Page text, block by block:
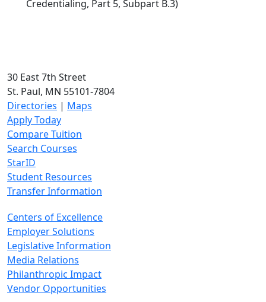
Credentialing, Part 5, Subpart B.3)
30 East 7th Street
St. Paul, MN 55101-7804
Directories | Maps
Apply Today
Compare Tuition
Search Courses
StarID
Student Resources
Transfer Information
Centers of Excellence
Employer Solutions
Legislative Information
Media Relations
Philanthropic Impact
Vendor Opportunities